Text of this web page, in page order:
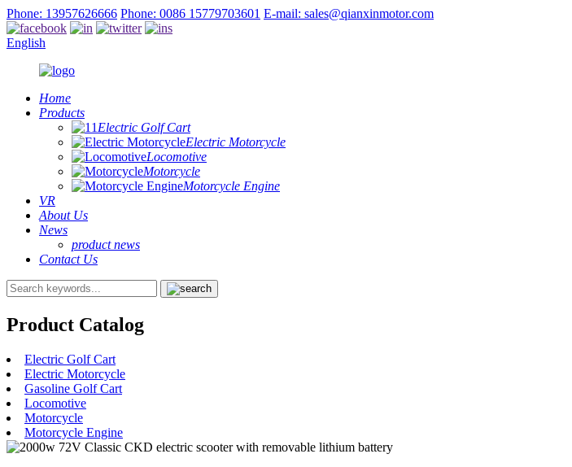
Phone: 13957626666 Phone: 0086 15779703601 E-mail: sales@qianxinmotor.com
English
Home
Products
Electric Golf Cart
Electric Motorcycle
Locomotive
Motorcycle
Motorcycle Engine
VR
About Us
News
product news
Contact Us
Product Catalog
Electric Golf Cart
Electric Motorcycle
Gasoline Golf Cart
Locomotive
Motorcycle
Motorcycle Engine